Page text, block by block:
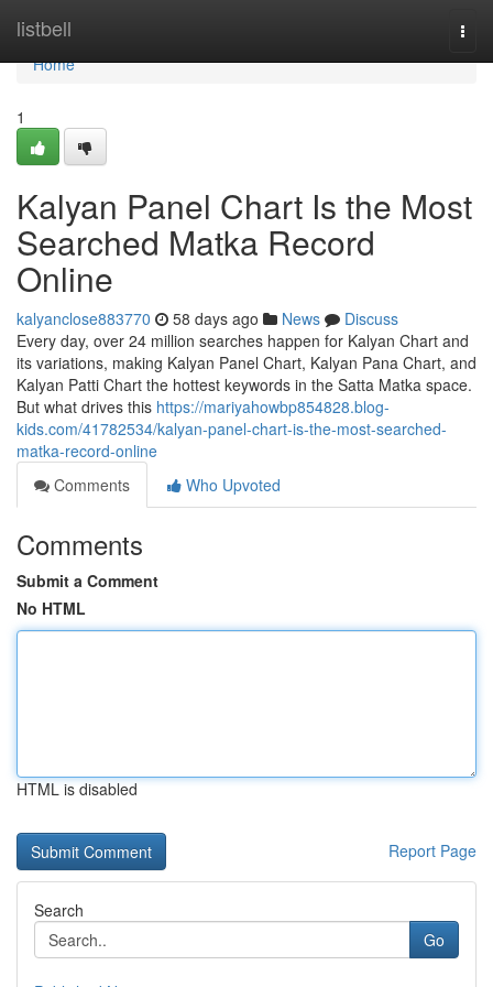
listbell
Home
Home
1
Kalyan Panel Chart Is the Most
Searched Matka Record
Online
kalyanclose883770 58 days ago News
Discuss
Every day, over 24 million searches happen for Kalyan Chart and
its variations, making Kalyan Panel Chart, Kalyan Pana Chart, and
Kalyan Patti Chart the hottest keywords in the Satta Matka space.
But what drives this https://mariyahowbp854828.blog-
kids.com/41782534/kalyan-panel-chart-is-the-most-searched-
matka-record-online
Comments
Who Upvoted
Comments
Submit a Comment
No HTML
HTML is disabled
Report Page
Search
Go